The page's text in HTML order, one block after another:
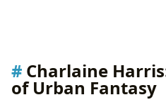
Charlaine
of Urban Fantasy